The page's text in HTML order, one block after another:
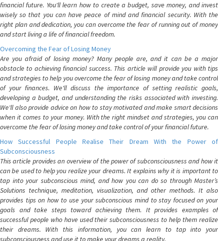
financial future. You'll learn how to create a budget, save money, and invest
wisely so that you can have peace of mind and financial security. With the
right plan and dedication, you can overcome the fear of running out of money
and start living a life of financial freedom.
Overcoming the Fear of Losing Money
Are you afraid of losing money? Many people are, and it can be a major
obstacle to achieving financial success. This article will provide you with tips
and strategies to help you overcome the fear of losing money and take control
of your finances. We'll discuss the importance of setting realistic goals,
developing a budget, and understanding the risks associated with investing.
We'll also provide advice on how to stay motivated and make smart decisions
when it comes to your money. With the right mindset and strategies, you can
overcome the fear of losing money and take control of your financial future.
How Successful People Realise Their Dream With the Power of
Subconsciousness
This article provides an overview of the power of subconsciousness and how it
can be used to help you realize your dreams. It explains why it is important to
tap into your subconscious mind, and how you can do so through Master’s
Solutions technique, meditation, visualization, and other methods. It also
provides tips on how to use your subconscious mind to stay focused on your
goals and take steps toward achieving them. It provides examples of
successful people who have used their subconsciousness to help them realize
their dreams. With this information, you can learn to tap into your
subconsciousness and use it to make your dreams a reality.